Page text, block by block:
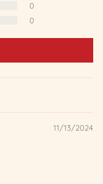
0
0
11/13/2024